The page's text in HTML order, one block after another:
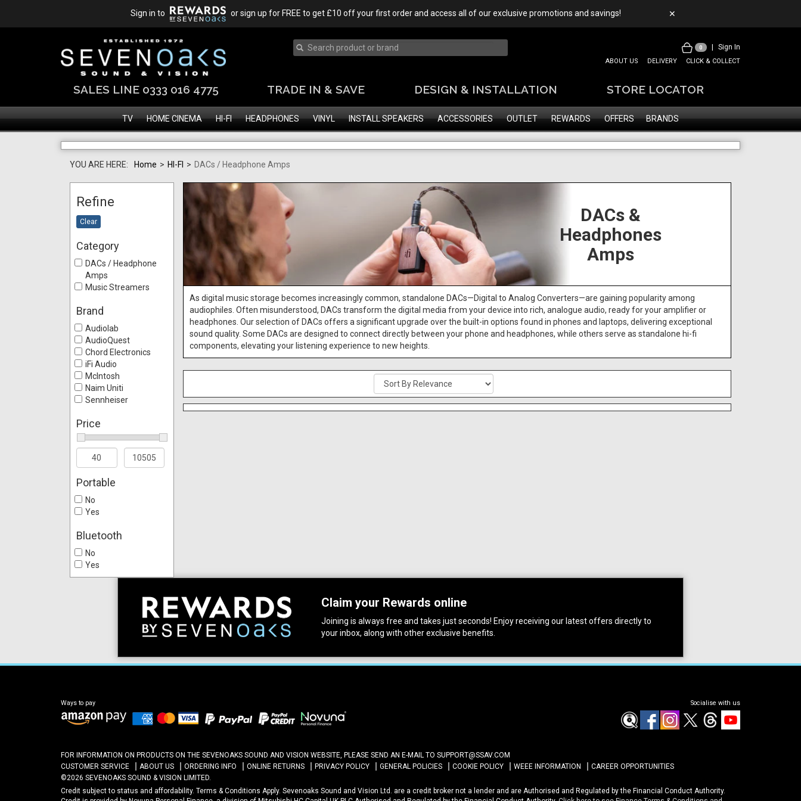
Sign in to or sign up for FREE to get £10 off your first order and access all of our exclusive promotions and savings! ✕
0 Sign In
ABOUT US DELIVERY CLICK & COLLECT
SALES LINE 0333 016 4775 TRADE IN & SAVE DESIGN & INSTALLATION STORE LOCATOR
TV HOME CINEMA HI-FI HEADPHONES VINYL INSTALL SPEAKERS ACCESSORIES OUTLET REWARDS OFFERS BRANDS
YOU ARE HERE: Home > HI-FI > DACs / Headphone Amps
Refine
Clear
Category
DACs / Headphone
Amps
Music Streamers
Brand
Audiolab
AudioQuest
Chord Electronics
iFi Audio
McIntosh
Naim Uniti
Sennheiser
Price
Portable
No
Yes
Bluetooth
No
Yes
DACs &
Headphones
Amps
As digital music storage becomes increasingly common, standalone DACs—Digital to Analog Converters—are gaining popularity among
audiophiles. Often misunderstood, DACs transform the digital media from your device into rich, analogue audio, ready for your amplifier or
headphones. Our selection of DACs offers a significant upgrade over the built-in options found in phones and laptops, delivering exceptional
sound quality. Some DACs are designed to connect directly between your phone and headphones, while others serve as standalone hi-fi
components, elevating your listening experience to new heights.
Claim your Rewards online
Joining is always free and takes just seconds! Enjoy receiving our latest offers directly to
your inbox, along with other exclusive benefits.
Ways to pay Socialise with us
FOR INFORMATION ON PRODUCTS ON THE SEVENOAKS SOUND AND VISION WEBSITE, PLEASE SEND AN E-MAIL TO SUPPORT@SSAV.COM
CUSTOMER SERVICE
ABOUT US ORDERING INFO ONLINE RETURNS PRIVACY POLICY GENERAL POLICIES COOKIE POLICY WEEE INFORMATION
CAREER OPPORTUNITIES
©2026 SEVENOAKS SOUND & VISION LIMITED.
Credit subject to status and affordability. Terms & Conditions Apply. Sevenoaks Sound and Vision Ltd. are a credit broker not a lender and are Authorised and Regulated by the Financial Conduct Authority.